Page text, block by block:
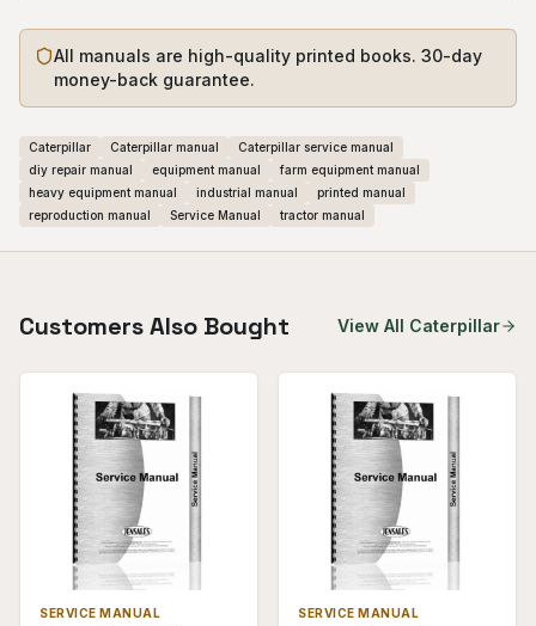
All manuals are high-quality printed books. 30-day
money-back guarantee.
Caterpillar Caterpillar manual
Caterpillar service manual
diy repair manual
equipment manual
farm equipment manual
heavy equipment manual
industrial manual
printed manual
reproduction manual
Service Manual tractor manual
Customers Also Bought View All Caterpillar
SERVICE MANUAL SERVICE MANUAL